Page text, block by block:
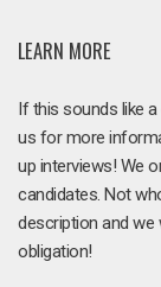
LEARN MORE
If this sounds like
us for more
up interviews! We
candidates. Not
description and we
obligation!